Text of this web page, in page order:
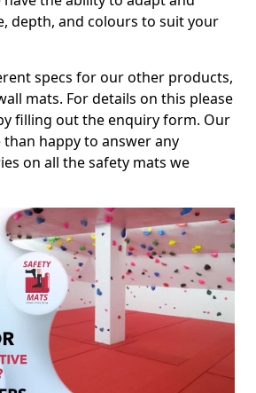
depth, and colours to suit your
specs for our other products,
mats. For details on this please
filling out the enquiry form. Our
happy to answer any
on all the safety mats we